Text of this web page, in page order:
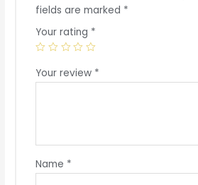
fields are marked *
Your rating *
Your review *
Name *